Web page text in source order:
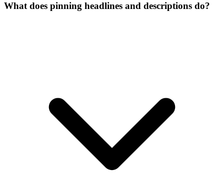
What does pinning headlines and descriptions do?